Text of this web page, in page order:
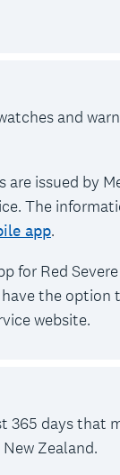
and
are issued by
The
app.
for Red
the option
website.
365 days that
Zealand.